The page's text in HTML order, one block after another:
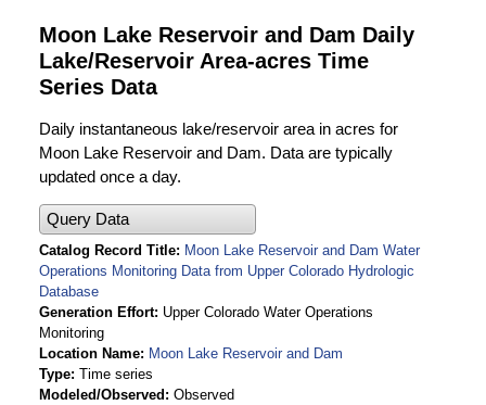
Moon Lake Reservoir and Dam Daily
Lake/Reservoir Area-acres Time
Series Data
Daily instantaneous lake/reservoir area in acres for
Moon Lake Reservoir and Dam. Data are typically
updated once a day.
Query Data
Catalog Record Title
Moon Lake Reservoir and Dam Water
Operations Monitoring Data from Upper Colorado Hydrologic
Database
Generation Effort Upper Colorado Water Operations
Monitoring
Location Name
Moon Lake Reservoir and Dam
Type Time series
Modeled/Observed
Observed